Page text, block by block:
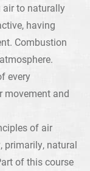
air to naturally
having
Combustion
every
movement and
of air
primarily, natural
of this course